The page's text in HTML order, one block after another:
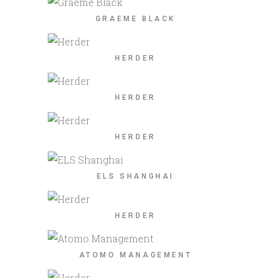
GRAEME BLACK
HERDER
HERDER
HERDER
ELS SHANGHAI
HERDER
ATOMO MANAGEMENT